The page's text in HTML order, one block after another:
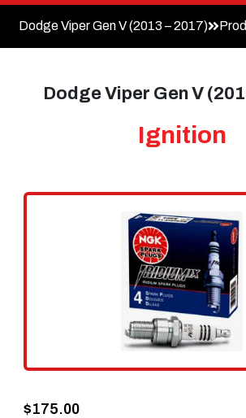
Dodge Viper Gen V (2013 – 2017)
Dodge Viper Gen V
Ignition
$175.00